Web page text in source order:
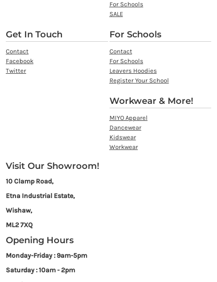
For Schools
SALE
Get In Touch
Contact
Facebook
Twitter
For Schools
Contact
For Schools
Leavers Hoodies
Register Your School
Workwear & More!
MIYO Apparel
Dancewear
Kidswear
Workwear
Visit Our Showroom!
10 Clamp Road,
Etna Industrial Estate,
Wishaw,
ML2 7XQ
Opening Hours
Monday-Friday : 9am-5pm
Saturday : 10am - 2pm